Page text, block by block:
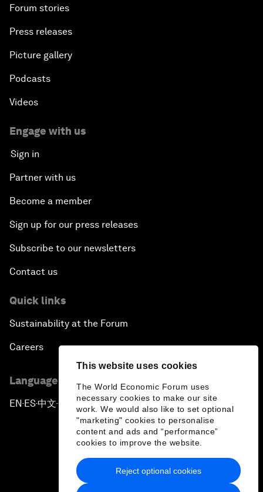
This website uses cookies
The World Economic Forum uses
necessary cookies to make our site
work. We would also like to set optional
"marketing" cookies to personalise
content and ads and “performance”
cookies to improve the website.
Reject optional cookies
Forum stories
Press releases
Picture gallery
Podcasts
Videos
Engage with us
Sign in
Partner with us
Become a member
Sign up for our press releases
Subscribe to our newsletters
Contact us
Quick links
Sustainability at the Forum
Careers
Language editions
EN ▪ES▪中文▪ 日本語
Privacy Policy & Terms of Service